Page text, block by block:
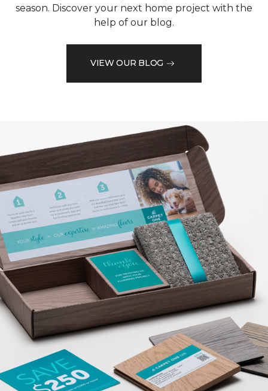
season. Discover your next home project with the
help of our blog.
VIEW OUR BLOG